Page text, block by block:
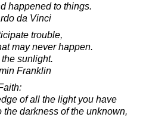
happened to things.
da Vinci
trouble,
may never happen.
sunlight.
Franklin
of all the light you have
the darkness of the unknown,